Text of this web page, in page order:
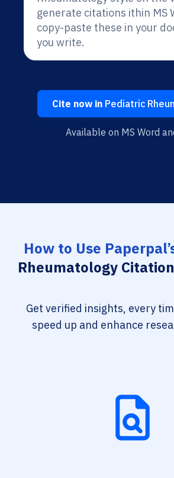
generate citations ithin MS
copy-paste these in your
you write.
Cite now in Pediatric
Available on MS Word
How to Use
Rheumatology
Get verified insights, every
speed up and enhance